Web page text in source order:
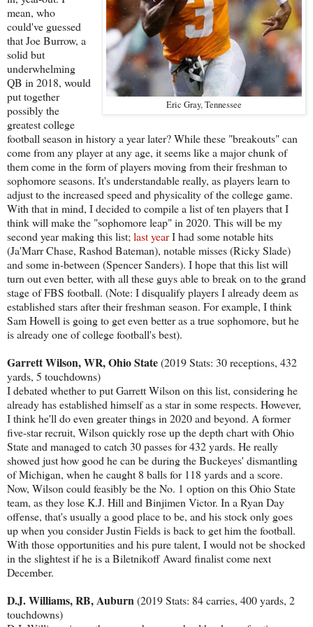
Eric Gray, Tennessee
mean, who
could've guessed
that Joe Burrow, a
solid but
underwhelming
QB in 2018, would
put together
possibly the
greatest college
football season in history a year later? While these "breakouts" can
come from any player at any age, it seems like a major chunk of
them come in the form of players moving from their freshman to
sophomore seasons. It's understandable really, as players learn to
adjust to the increased speed and physicality of the college game.
With that in mind, I decided to compile a list of ten players that I
think will make the "sophomore leap" in 2020. This will be my
second year making this list; last yearI had some notable hits
(Ja'Marr Chase, Rashod Bateman), notable misses (Ricky Slade)
and some in-between (Spencer Sanders). I hope that this list will
turn out even better, with all these guys able to break on to the grand
stage of FBS football. (Note: I disqualify players I already deem as
established stars after their freshman season. For example, I think
Sam Howell is going to get even better as a true sophomore, but he
is already one of college football's best).
Garrett Wilson, WR, Ohio State(2019 Stats: 30 receptions, 432
yards, 5 touchdowns)
I debated whether to put Garrett Wilson on this list, considering he
already has established himself as a star in some respects. However,
I think he'll do even greater things in 2020 and beyond. A former
five-star recruit, Wilson quickly rose up the depth chart with Ohio
State and managed to catch 30 passes for 432 yards. He really
showed just how good he can be during the Buckeyes' dismantling
of Michigan, when he caught 8 balls for 118 yards and a score.
Now, Wilson could feasibly be the No. 1 option on this Ohio State
team, as they lose K.J. Hill and Binjimen Victor. In a Ryan Day
offense, that's usually a good place to be, and his stock only goes
up when you consider Justin Fields is back to get him the football.
With those opportunities and his pure talent, I would not be shocked
in the slightest if he is a Biletnikoff Award finalist come next
December.
D.J. Williams, RB, Auburn(2019 Stats: 84 carries, 400 yards, 2
touchdowns)